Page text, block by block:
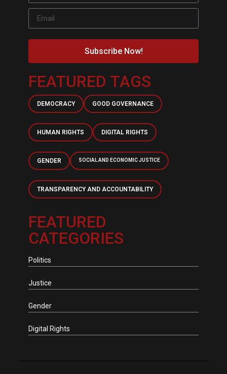
Subscribe Now!
FEATURED TAGS
DEMOCRACY GOOD GOVERNANCE
HUMAN RIGHTS DIGITAL RIGHTS
GENDER SOCIAL AND ECONOMIC JUSTICE
TRANSPARENCY AND ACCOUNTABILITY
FEATURED
CATEGORIES
Politics
Justice
Gender
Digital Rights